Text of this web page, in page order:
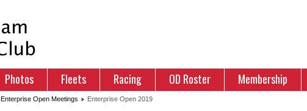
Photos Fleets Racing OD Roster Membership
Enterprise Open Meetings Enterprise Open 2019